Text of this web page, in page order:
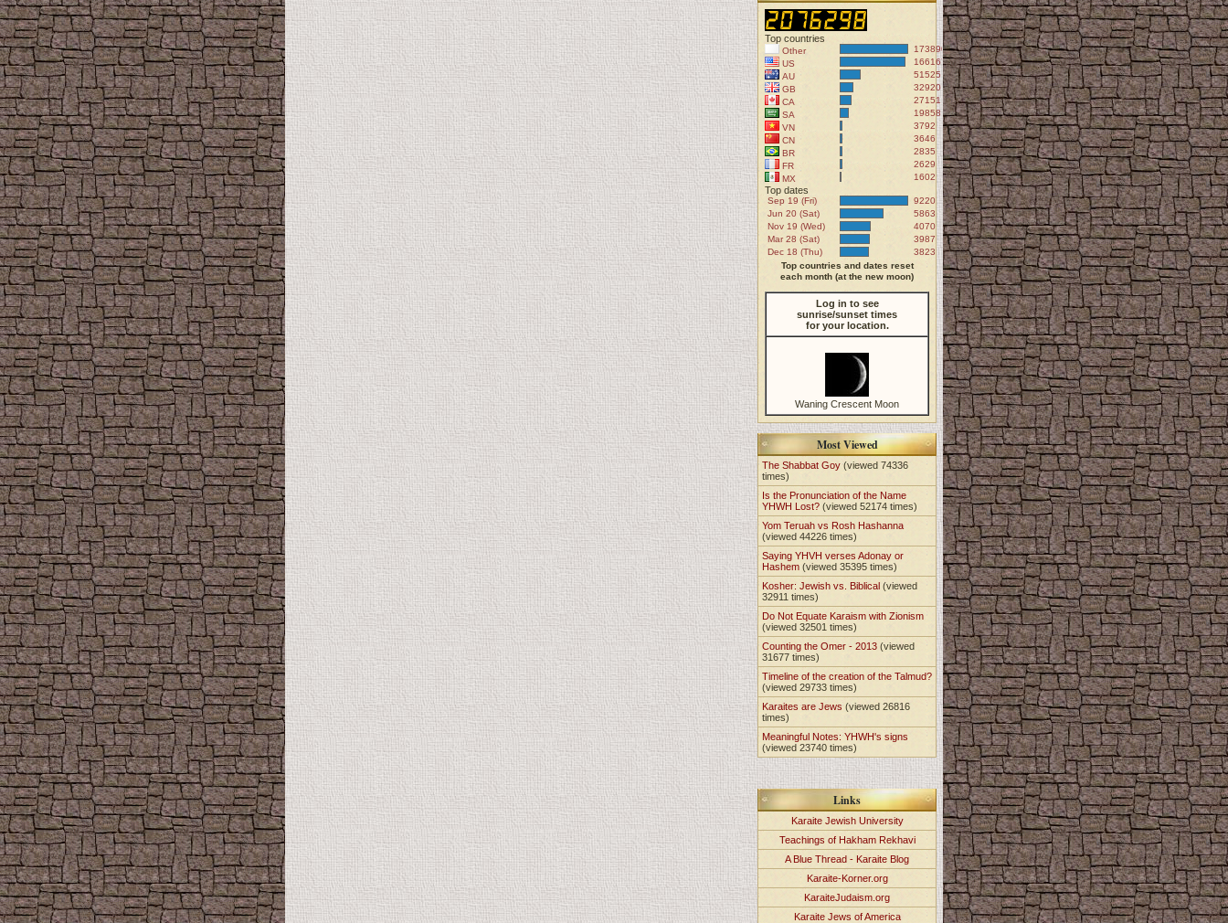
Top countries
Other
173890
US
166167
AU
51525
GB
32920
CA
27151
SA
19858
VN
3792
CN
3646
BR
2835
FR
2629
MX
1602
Top dates
Sep 19 (Fri)
9220
Jun 20 (Sat)
5863
Nov 19 (Wed)
4070
Mar 28 (Sat)
3987
Dec 18 (Thu)
3823
Top countries and dates reset
each month (at the new moon)
Log in to see
sunrise/sunset times
for your location.
Waning Crescent Moon
Most Viewed
The Shabbat Goy(viewed 74336
times)
Is the Pronunciation of the Name
YHWH Lost? (viewed 52174 times)
Yom Teruah vs Rosh Hashanna
(viewed 44226 times)
Saying YHVH verses Adonay or
Hashem (viewed 35395 times)
Kosher: Jewish vs. Biblical (viewed
32911 times)
Do Not Equate Karaism with Zionism
(viewed 32501 times)
Counting the Omer - 2013 (viewed
31677 times)
Timeline of the creation of the Talmud?
(viewed 29733 times)
Karaites are Jews(viewed 26816
times)
Meaningful Notes: YHWH's signs
(viewed 23740 times)
Links
Karaite Jewish University
Teachings of Hakham Rekhavi
A Blue Thread - Karaite Blog
Karaite-Korner.org
KaraiteJudaism.org
Karaite Jews of America